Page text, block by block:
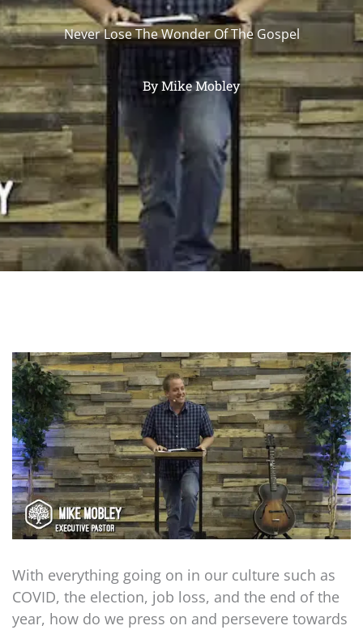
Never Lose The Wonder Of The Gospel
ByMike Mobley
With everything going on in our culture such as
COVID, the election, job loss, and the end of the
year, how do we press on and persevere towards